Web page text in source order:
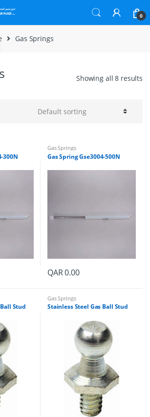
0
Gas Springs
Showing all 8 results
300N
Gas Springs
Gas Spring Gse3004-500N
QAR0.00
Stud
Gas Springs
Stainless Steel Gas Ball Stud